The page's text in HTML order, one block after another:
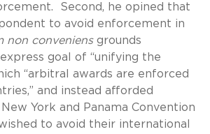
Second, he opined that
to avoid enforcement in
non conveniensgrounds
goal of “unifying the
“arbitral awards are enforced
and instead afforded
York and Panama Convention
to avoid their international